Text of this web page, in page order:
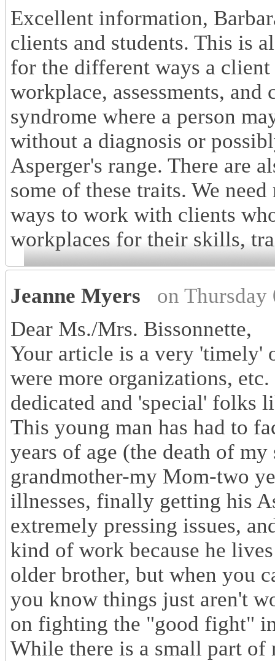
Excellent information,
clients and students. This is
for the different ways a
workplace, assessments,
syndrome where a person
without a diagnosis or
Asperger's range. There are
some of these traits. We
ways to work with clients
workplaces for their skills,
Jeanne Myers
on
Dear Ms./Mrs. Bissonnette,
Your article is a very 'timely'
were more organizations,
dedicated and 'special' folks
This young man has had to
years of age (the death of
grandmother-my Mom-two
illnesses, finally getting his
extremely pressing issues,
kind of work because he
older brother, but when you
you know things just aren't
on fighting the "good fight"
While there is a small part of